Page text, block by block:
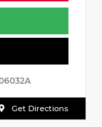
Get Directions